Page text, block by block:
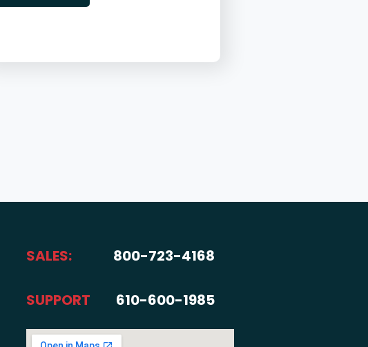
SALES: 800-723-4168
SUPPORT 610-600-1985